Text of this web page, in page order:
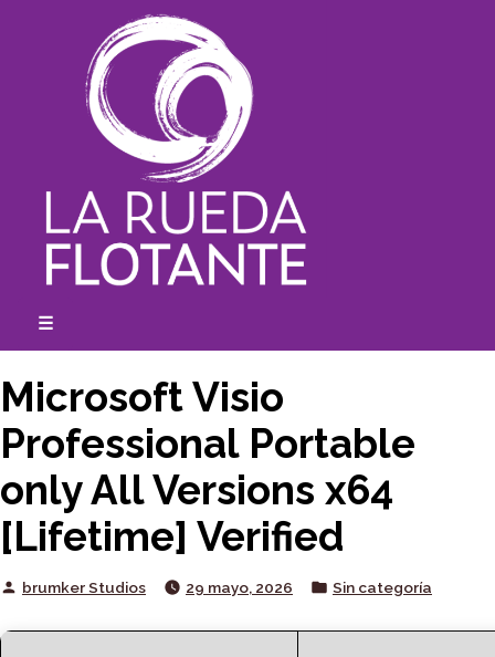
☰
Microsoft Visio
Professional Portable
only All Versions x64
[Lifetime] Verified
Posted
brumker Studios 29 mayo, 2026
Posted
Sin categoría